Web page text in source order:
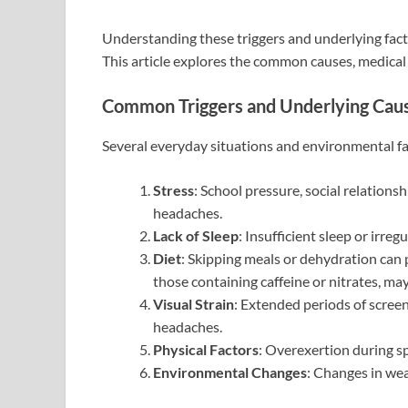
Understanding these triggers and underlying
This article explores the common causes,
Common Triggers and Underlying
Several everyday situations and environmental
Stress: School pressure, social
headaches.
Lack of Sleep: Insufficient sleep or
Diet: Skipping meals or dehydration
those containing caffeine or nitrates,
Visual Strain: Extended periods of
headaches.
Physical Factors: Overexertion during
Environmental Changes: Changes in